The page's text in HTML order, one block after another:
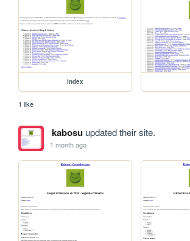
index
1 like
kabosuupdated their site.
1 month ago